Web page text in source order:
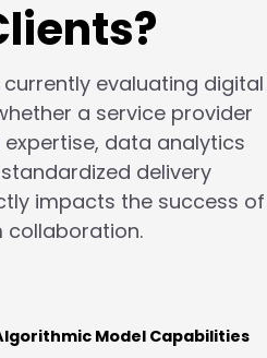
currently evaluating digital
a service provider
data analytics
delivery
impacts the success of
Model Capabilities